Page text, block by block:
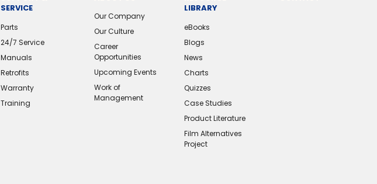
SERVICE
Parts
24/7 Service
Manuals
Retrofits
Warranty
Training
Our Company
Our Culture
Career
Opportunities
Upcoming Events
Work of
Management
LIBRARY
eBooks
Blogs
News
Charts
Quizzes
Case Studies
Product Literature
Film Alternatives
Project